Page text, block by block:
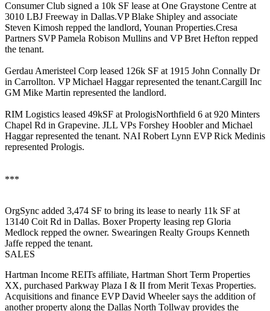
Consumer Club signed a 10k SF lease at One Graystone Centre at
3010 LBJ Freeway in Dallas.VPBlake Shipley and associate
Steven Kimosh repped the landlord, Younan Properties.Cresa
Partners SVPPamela Robison Mullins and VPBret Hefton repped
the tenant.
Gerdau Ameristeel Corp leased 126k SF at 1915 John Connally Dr
in Carrollton. VPMichael Haggarrepresented the tenant.Cargill Inc
GM Mike Martin represented the landlord.
RIM Logistics leased 49kSF at PrologisNorthfield 6 at 920 Minters
Chapel Rd in Grapevine. JLL VPs Forshey Hooblerand Michael
Haggarrepresented the tenant. NAI Robert Lynn EVPRick Medinis
represented Prologis.
***
OrgSync added 3,474 SF to bring its lease to nearly 11k SF at
13140 Coit Rd in Dallas. Boxer Property leasing rep Gloria
Medlock repped the owner. Swearingen Realty Groups Kenneth
Jaffe repped the tenant.
SALES
Hartman Income REITs affiliate, Hartman Short Term Properties
XX, purchased Parkway Plaza I & II from Merit Texas Properties.
Acquisitions and finance EVPDavid Wheelersays the addition of
another property along the Dallas North Tollway provides the